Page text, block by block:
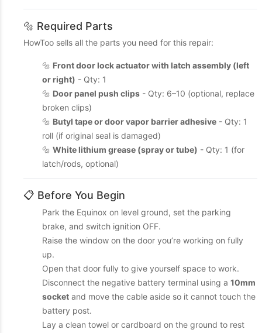
🔩 Required Parts
HowToo sells all the parts you need for this repair:
🔩 Front door lock actuator with latch assembly (left
or right) - Qty: 1
🔩 Door panel push clips - Qty: 6–10 (optional, replace
broken clips)
🔩 Butyl tape or door vapor barrier adhesive - Qty: 1
roll (if original seal is damaged)
🔩 White lithium grease (spray or tube) - Qty: 1 (for
latch/rods, optional)
📋 Before You Begin
Park the Equinox on level ground, set the parking
brake, and switch ignition OFF.
Raise the window on the door you’re working on fully
up.
Open that door fully to give yourself space to work.
Disconnect the negative battery terminal using a 10mm
socket and move the cable aside so it cannot touch the
battery post.
Lay a clean towel or cardboard on the ground to rest